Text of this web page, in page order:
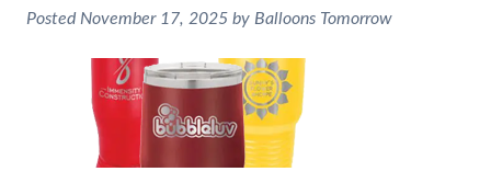
Posted November 17, 2025 by Balloons Tomorrow